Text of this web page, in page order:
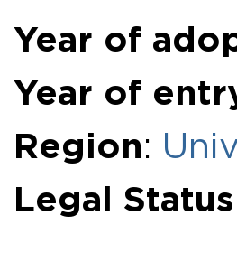
Year of
Year of
Region:
Legal Status